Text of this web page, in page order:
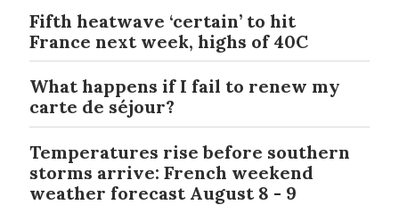
Fifth heatwave ‘certain’ to hit
France next week, highs of 40C
What happens if I fail to renew my
carte de séjour?
Temperatures rise before southern
storms arrive: French weekend
weather forecast August 8 - 9